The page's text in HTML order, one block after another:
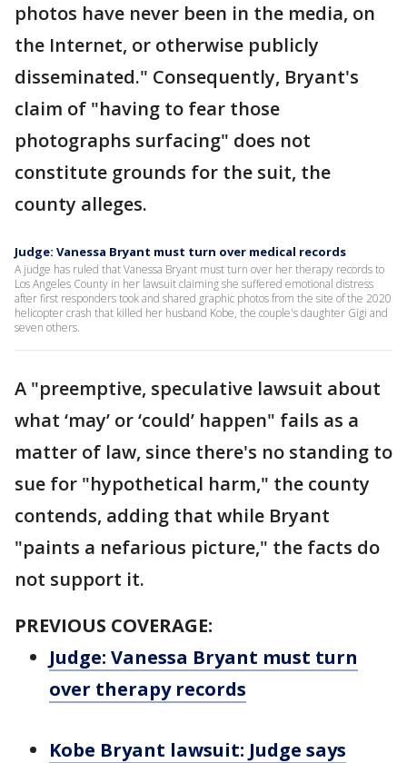
photos have never been in the media, on
the Internet, or otherwise publicly
disseminated." Consequently, Bryant's
claim of "having to fear those
photographs surfacing" does not
constitute grounds for the suit, the
county alleges.
Judge: Vanessa Bryant must turn over medical records
A judge has ruled that Vanessa Bryant must turn over her therapy records to
Los Angeles County in her lawsuit claiming she suffered emotional distress
after first responders took and shared graphic photos from the site of the 2020
helicopter crash that killed her husband Kobe, the couple's daughter Gigi and
seven others.
A "preemptive, speculative lawsuit about
what ‘may’ or ‘could’ happen" fails as a
matter of law, since there's no standing to
sue for "hypothetical harm," the county
contends, adding that while Bryant
"paints a nefarious picture," the facts do
not support it.
PREVIOUS COVERAGE:
Judge: Vanessa Bryant must turn
over therapy records
Kobe Bryant lawsuit: Judge says